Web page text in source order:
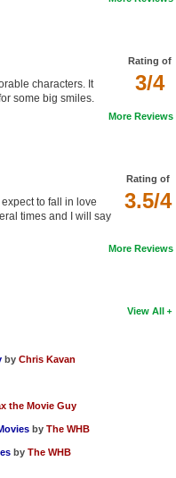
Rating of
3/4
characters. It
some big smiles.
More Reviews
Rating of
3.5/4
to fall in love
times and I will say
More Reviews
View All
byChris Kavan
the Movie Guy
byThe WHB
byThe WHB